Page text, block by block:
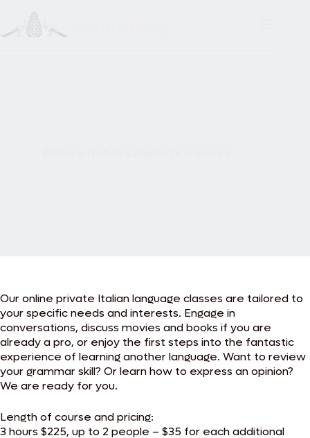
content
Our online private Italian language classes are tailored to
your specific needs and interests. Engage in
conversations, discuss movies and books if you are
already a pro, or enjoy the first steps into the fantastic
experience of learning another language. Want to review
your grammar skill? Or learn how to express an opinion?
We are ready for you.
Length of course and pricing:
3 hours $225, up to 2 people – $35 for each additional